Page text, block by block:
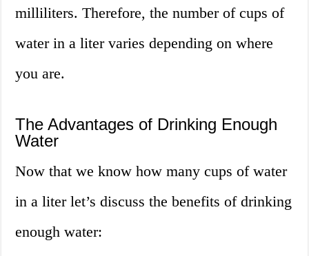
milliliters. Therefore, the number of cups of
water in a liter varies depending on where
you are.
The Advantages of Drinking Enough
Water
Now that we know how many cups of water
in a liter let’s discuss the benefits of drinking
enough water: